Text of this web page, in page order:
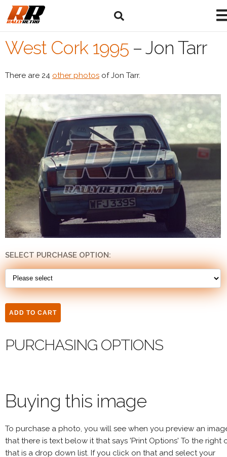
West Cork 1995 –Jon Tarr
There are 24 other photos of Jon Tarr.
SELECT PURCHASE OPTION:
PURCHASING OPTIONS
Buying this image
To purchase a photo, you will see when you preview an
that there is text below it that says 'Print Options' To the right
that is a drop down list. If you click on that and select your